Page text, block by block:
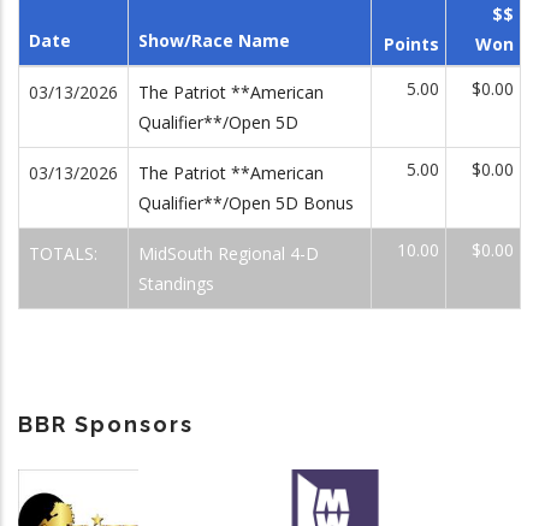
Date Show/Race Name Points
$$
Won
03/13/2026
The Patriot **American
Qualifier**/Open 5D
5.00 $0.00
03/13/2026
The Patriot **American
Qualifier**/Open 5D Bonus
5.00 $0.00
TOTALS:
MidSouth Regional 4-D
Standings
10.00 $0.00
BBR Sponsors